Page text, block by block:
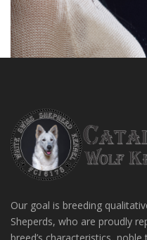
Our goal is breeding
Sheperds, who are proudly